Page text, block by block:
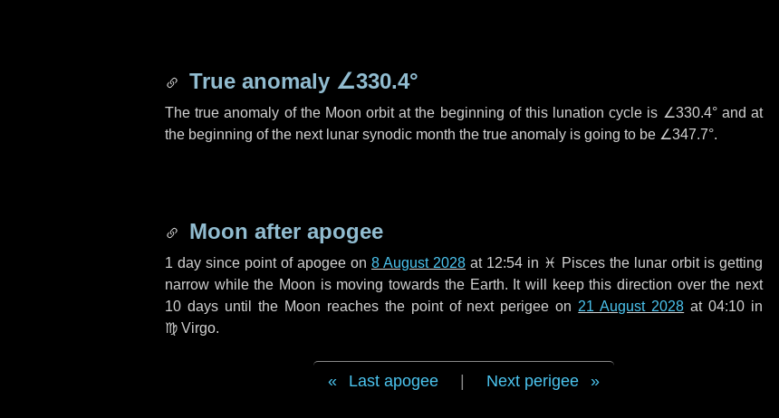
True anomaly ∠330.4°
The true anomaly of the Moon orbit at the beginning of this lunation cycle is ∠330.4°and at
the beginning of the next lunar synodic month the true anomaly is going to be ∠347.7°.
Moon after apogee
1 day since point of apogee on 8 August 2028 at 12:54 in ♓ Pisces the lunar orbit is getting
narrow while the Moon is moving towards the Earth. It will keep this direction over the next
10 daysuntil the Moon reaches the point of next perigee on 21 August 2028 at 04:10 in
♍ Virgo.
Last apogee Next perigee